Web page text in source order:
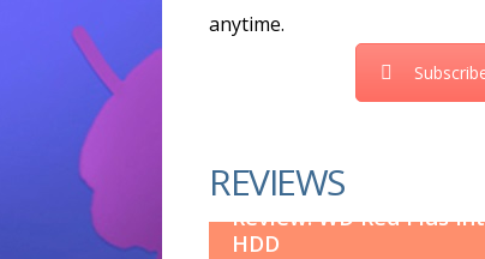
anytime.
REVIEWS
Review: WD Red Plus
HDD